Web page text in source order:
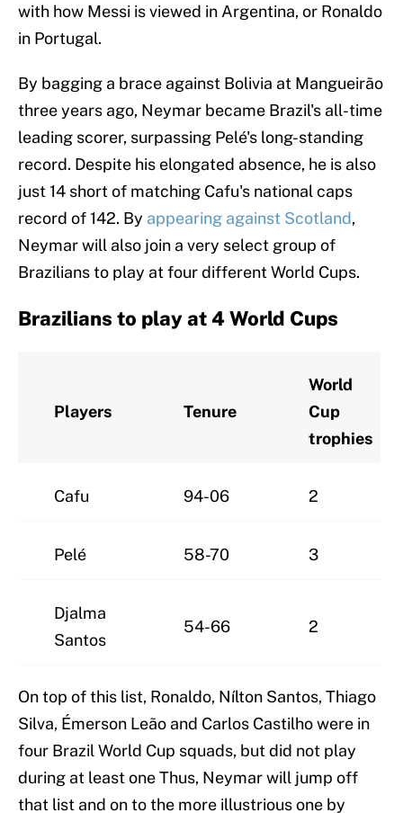
with how Messi is viewed in Argentina, or Ronaldo
in Portugal.
By bagging a brace against Bolivia at Mangueirão
three years ago, Neymar became Brazil's all-time
leading scorer, surpassing Pelé's long-standing
record. Despite his elongated absence, he is also
just 14 short of matching Cafu's national caps
record of 142. By appearing against Scotland,
Neymar will also join a very select group of
Brazilians to play at four different World Cups.
Brazilians to play at 4 World Cups
Players Tenure
World
Cup
trophies
Cafu 94-06 2
Pelé 58-70 3
Djalma
Santos
54-66 2
On top of this list, Ronaldo, Nílton Santos, Thiago
Silva, Émerson Leão and Carlos Castilho were in
four Brazil World Cup squads, but did not play
during at least one Thus, Neymar will jump off
that list and on to the more illustrious one by